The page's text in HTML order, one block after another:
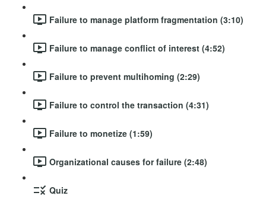
Failure to manage platform fragmentation (3:10)
Failure to manage conflict of interest (4:52)
Failure to prevent multihoming (2:29)
Failure to control the transaction (4:31)
Failure to monetize (1:59)
Organizational causes for failure (2:48)
Quiz